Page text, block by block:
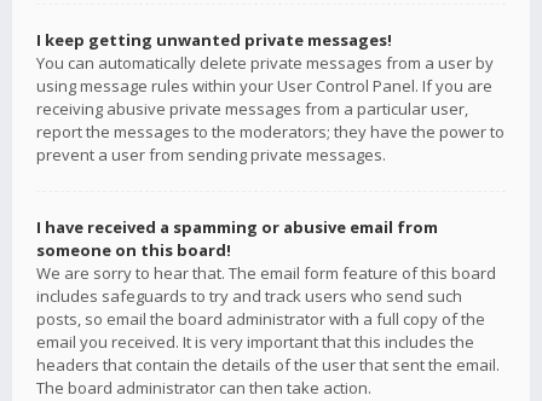
I keep getting unwanted private messages!
You can automatically delete private messages from a user by
using message rules within your User Control Panel. If you are
receiving abusive private messages from a particular user,
report the messages to the moderators; they have the power to
prevent a user from sending private messages.
I have received a spamming or abusive email from
someone on this board!
We are sorry to hear that. The email form feature of this board
includes safeguards to try and track users who send such
posts, so email the board administrator with a full copy of the
email you received. It is very important that this includes the
headers that contain the details of the user that sent the email.
The board administrator can then take action.